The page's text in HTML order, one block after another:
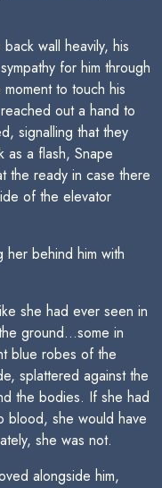
wall heavily, his
for him through
to touch his
out a hand to
signalling that they
as a flash, Snape
the ready in case there
of the elevator
behind him with
she had ever seen in
ground...some in
blue robes of the
splattered against the
the bodies. If she had
blood, she would have
she was not.
alongside him,